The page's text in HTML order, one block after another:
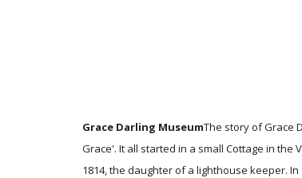
Grace Darling MuseumThe story of Grace
Grace'. It all started in a small Cottage in
1814, the daughter of a lighthouse keeper.